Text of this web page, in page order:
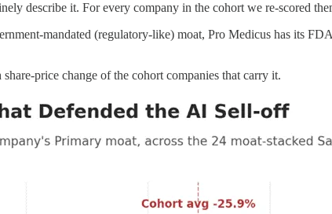
describe it. For every company in the cohort we re-scored
mandated (regulatory-like) moat, Pro Medicus has its
price change of the cohort companies that carry it.